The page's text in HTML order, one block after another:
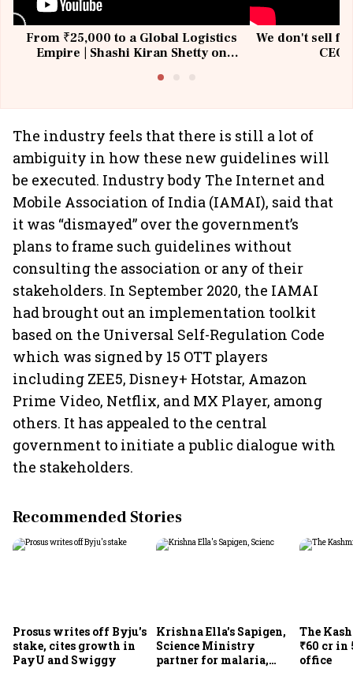
From ₹25,000 to a Global Logistics
Empire | Shashi Kiran Shetty on
We don't sell
The industry feels that there is still a lot of
ambiguity in how these new guidelines will
be executed. Industry body The Internet and
Mobile Association of India (IAMAI), said that
it was “dismayed” over the government’s
plans to frame such guidelines without
consulting the association or any of their
stakeholders. In September 2020, the IAMAI
had brought out an implementation toolkit
based on the Universal Self-Regulation Code
which was signed by 15 OTT players
including ZEE5, Disney+ Hotstar, Amazon
Prime Video, Netflix, and MX Player, among
others. It has appealed to the central
government to initiate a public dialogue with
the stakeholders.
Recommended Stories
Prosus writes off Byju's
stake, cites growth in
PayU and Swiggy
Krishna Ella's Sapigen,
Science Ministry
partner for malaria,
The
₹60 cr in
office